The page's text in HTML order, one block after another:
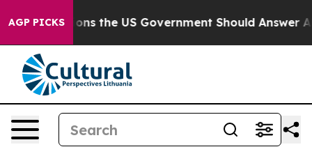
AGP PICKS
the US Government Should Answer About Its